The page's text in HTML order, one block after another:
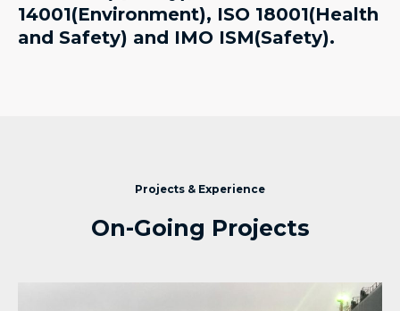
14001(Environment), ISO 18001(Health
and Safety) and IMO ISM(Safety).
Projects & Experience
On-Going Projects